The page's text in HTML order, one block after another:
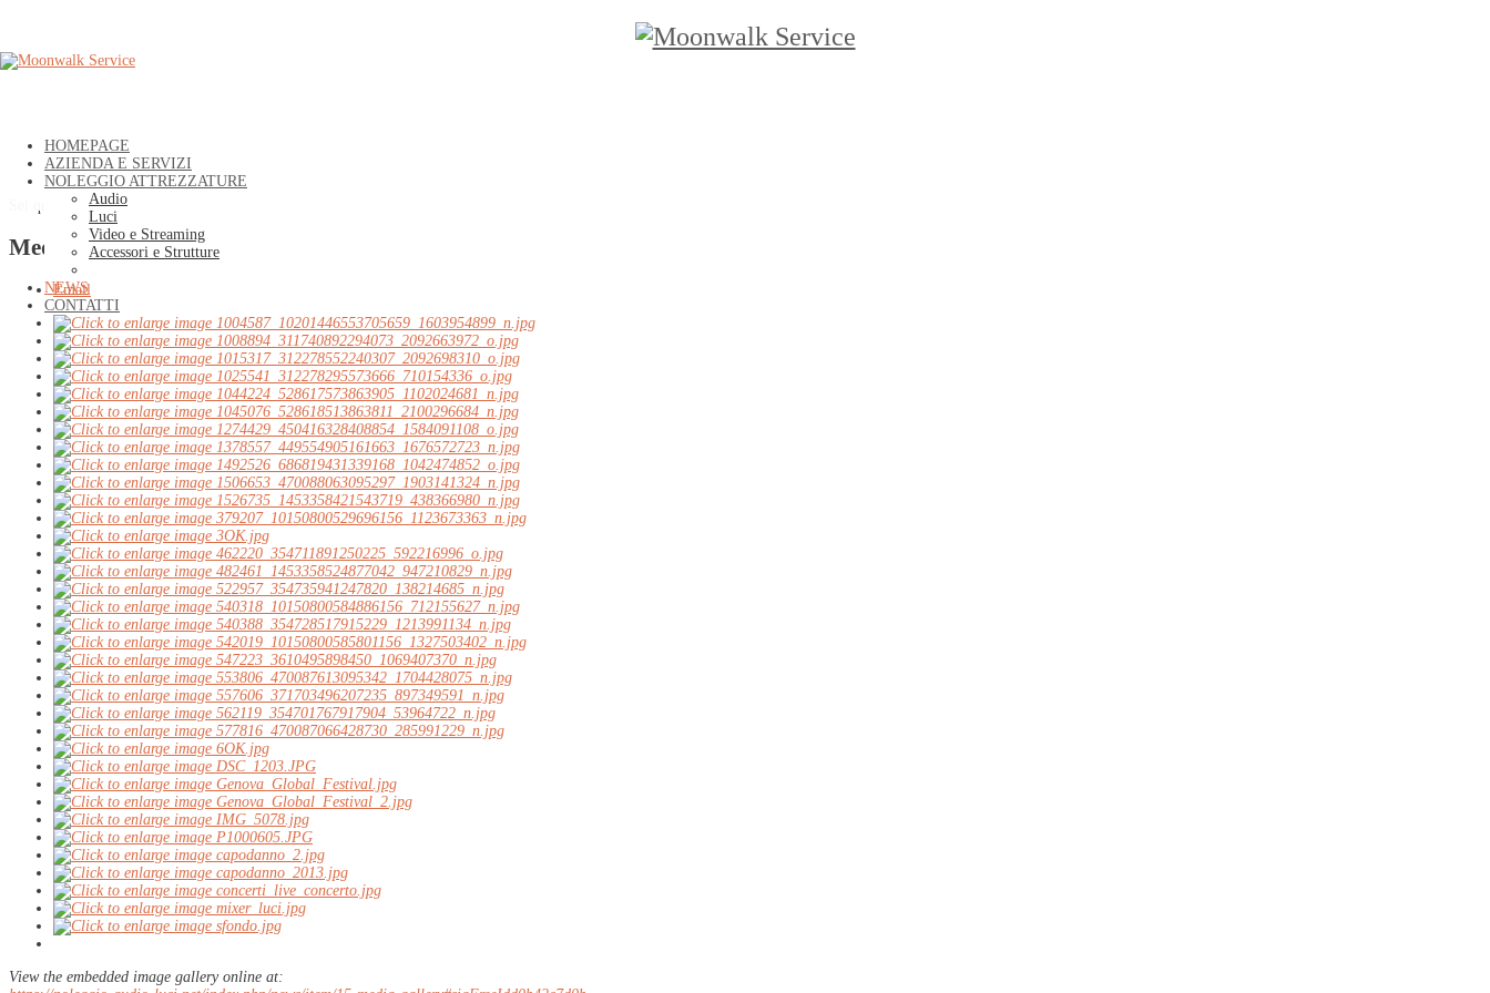
HOMEPAGE
AZIENDA E SERVIZI
NOLEGGIO ATTREZZATURE
Audio
Luci
Video e Streaming
Accessori e Strutture
NEWS
CONTATTI
Home»NEWS
Media Gallery
Email
View the embedded image gallery online at: